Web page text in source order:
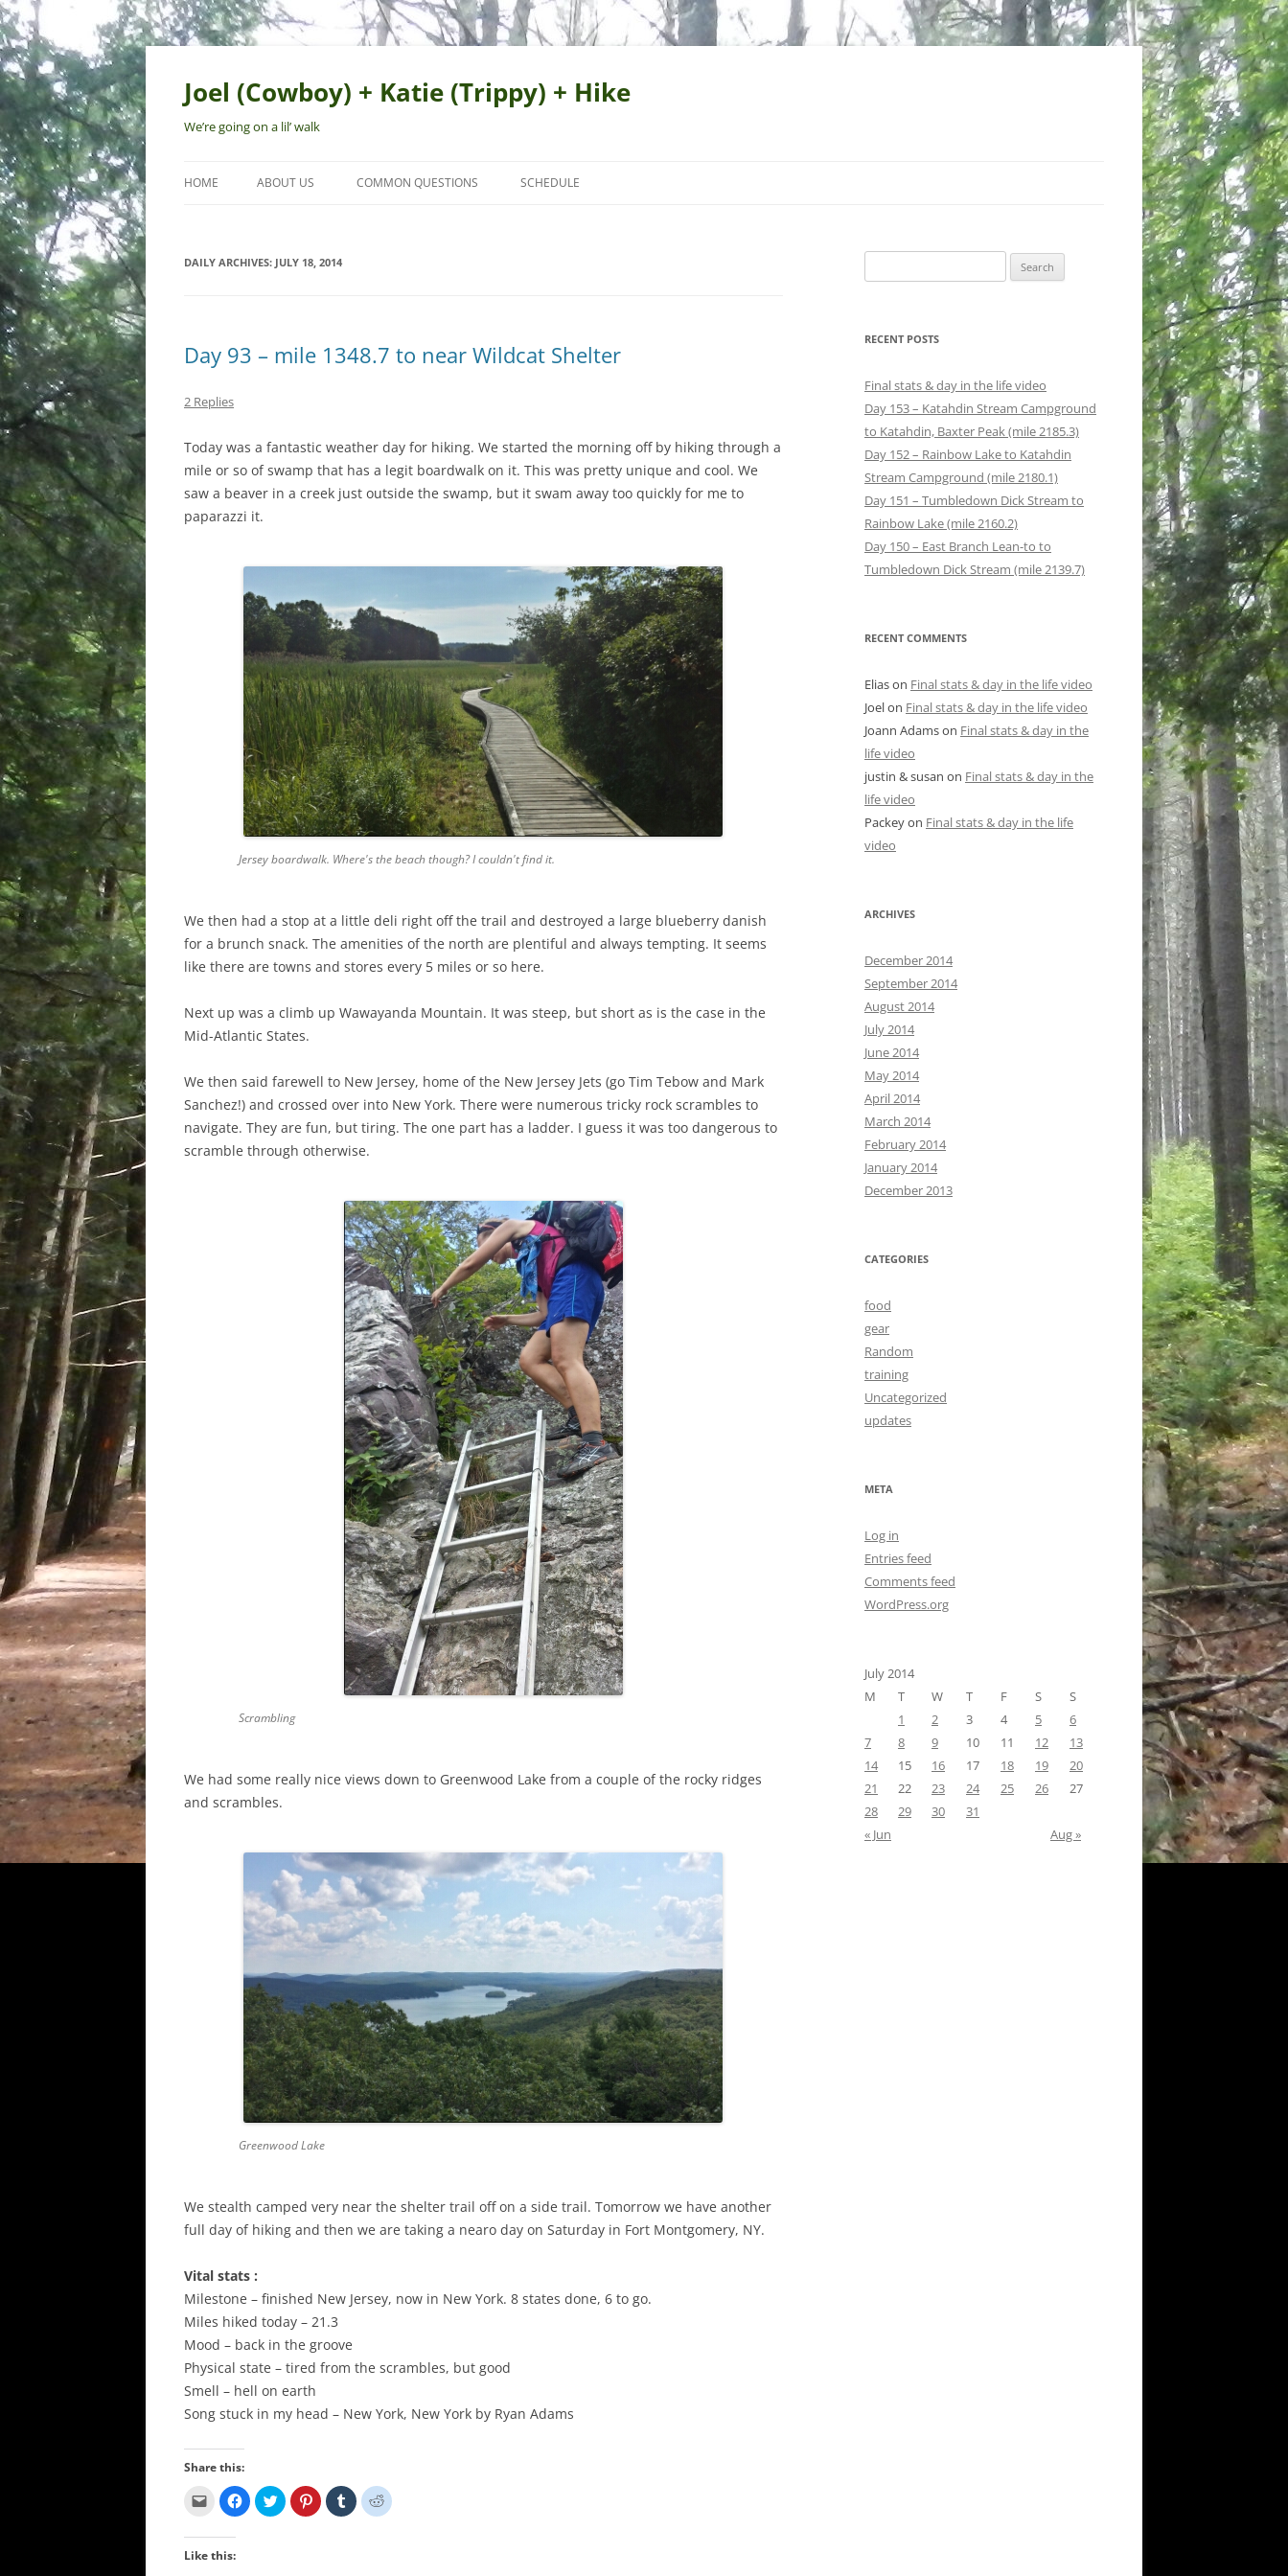
Skip
content
Joel (Cowboy) + Katie (Trippy) + Hike
We’re going on a lil’ walk
HOME ABOUT US COMMON QUESTIONS SCHEDULE
DAILY ARCHIVES: JULY 18, 2014
Day 93 – mile 1348.7 to near Wildcat Shelter
2 Replies
Today was a fantastic weather day for hiking. We started the morning off by hiking through a
mile or so of swamp that has a legit boardwalk on it. This was pretty unique and cool. We
saw a beaver in a creek just outside the swamp, but it swam away too quickly for me to
paparazzi it.
Jersey boardwalk. Where's the beach though? I couldn't find it.
We then had a stop at a little deli right off the trail and destroyed a large blueberry danish
for a brunch snack. The amenities of the north are plentiful and always tempting. It seems
like there are towns and stores every 5 miles or so here.
Next up was a climb up Wawayanda Mountain. It was steep, but short as is the case in the
Mid-Atlantic States.
We then said farewell to New Jersey, home of the New Jersey Jets (go Tim Tebow and Mark
Sanchez!) and crossed over into New York. There were numerous tricky rock scrambles to
navigate. They are fun, but tiring. The one part has a ladder. I guess it was too dangerous to
scramble through otherwise.
Scrambling
We had some really nice views down to Greenwood Lake from a couple of the rocky ridges
and scrambles.
Greenwood Lake
We stealth camped very near the shelter trail off on a side trail. Tomorrow we have another
full day of hiking and then we are taking a nearo day on Saturday in Fort Montgomery, NY.
Vital stats :
Milestone – finished New Jersey, now in New York. 8 states done, 6 to go.
Miles hiked today – 21.3
Mood – back in the groove
Physical state – tired from the scrambles, but good
Smell – hell on earth
Song stuck in my head – New York, New York by Ryan Adams
Share this:
t
C
l
C
l
C
l
C
l
C
l
Like this:
for:
RECENT POSTS
Final stats & day in the life video
Day 153 – Katahdin Stream Campground
to Katahdin, Baxter Peak (mile 2185.3)
Day 152 – Rainbow Lake to Katahdin
Stream Campground (mile 2180.1)
Day 151 – Tumbledown Dick Stream to
Rainbow Lake (mile 2160.2)
Day 150 – East Branch Lean-to to
Tumbledown Dick Stream (mile 2139.7)
RECENT COMMENTS
Eliason Final stats & day in the life video
Joelon Final stats & day in the life video
Joann Adamson Final stats & day in the
life video
justin & susan on Final stats & day in the
life video
Packeyon Final stats & day in the life
video
ARCHIVES
December 2014
September 2014
August 2014
July 2014
June 2014
May 2014
April 2014
March 2014
February 2014
January 2014
December 2013
CATEGORIES
food
gear
Random
training
Uncategorized
updates
META
Log in
Entries feed
Comments feed
WordPress.org
July 2014
M
T W T F S
S
1
2 3 4 5
6
7
8 9 10 11 12
13
14
15 16 17 18 19
20
21
22 23 24 25 26
27
28
29 30
31
« Jun
Aug »